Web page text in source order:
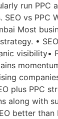
run PPC
vs PPC
Most
•
visibility•
plus PPC
along with
better